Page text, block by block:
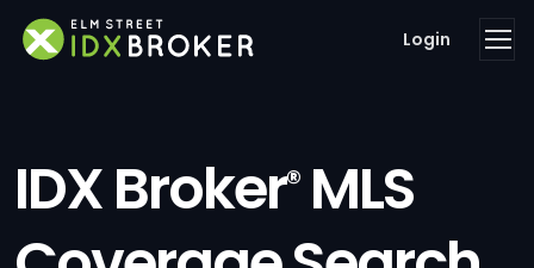
Login
IDX Broker®MLS